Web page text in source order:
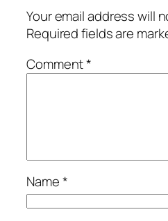
Your email address will
Required fields are
Comment*
Name*